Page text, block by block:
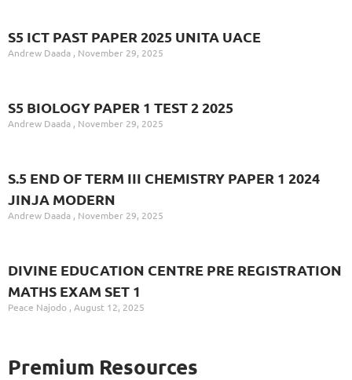
S5 ICT PAST PAPER 2025 UNITA UACE
Andrew Daada November 29, 2025
S5 BIOLOGY PAPER 1 TEST 2 2025
Andrew Daada November 29, 2025
S.5 END OF TERM III CHEMISTRY PAPER 1 2024
JINJA MODERN
Andrew Daada November 29, 2025
DIVINE EDUCATION CENTRE PRE REGISTRATION
MATHS EXAM SET 1
Peace Najodo August 12, 2025
Premium Resources